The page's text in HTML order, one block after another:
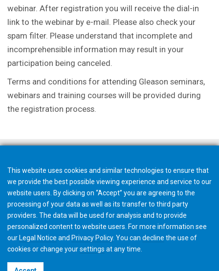
webinar. After registration you will receive the dial-in
link to the webinar by e-mail. Please also check your
spam filter. Please understand that incomplete and
incomprehensible information may result in your
participation being canceled.
Terms and conditions for attending Gleason seminars,
webinars and training courses will be provided during
the registration process.
This website uses cookies and similar technologies to ensure that
we provide the best possible viewing experience and service to our
website users. By clicking on “Accept” you are agreeing to the
processing of your data as well as its transfer to third party
providers. The data will be used for analysis and to provide
personalized content to website users. For more information see
our Legal Notice and Privacy Policy. You can decline the use of
cookies or change yoursettings at any time.